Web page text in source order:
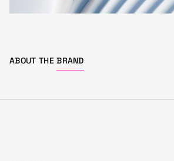
ABOUT THE BRAND